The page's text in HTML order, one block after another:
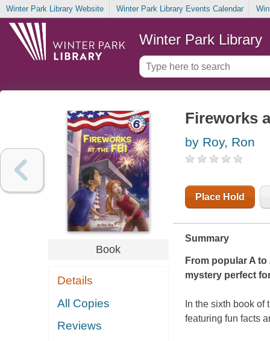
Winter Park Library Website Winter Park Library Events Calendar
Winter Park Library
Book
Details
All Copies
Reviews
Fireworks
by Roy, Ron
Place Hold
Summary
From popular A
mystery perfect
In the sixth book
featuring fun facts